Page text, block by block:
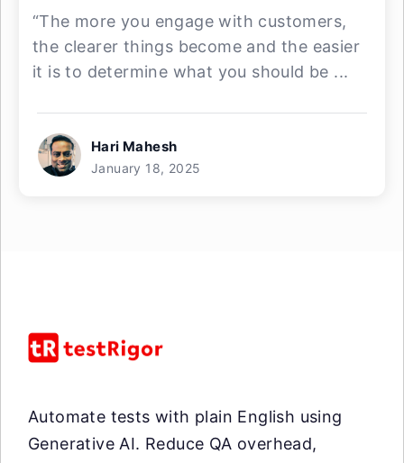
“The more you engage with customers,
the clearer things become and the easier
it is to determine what you should be ...
Hari Mahesh
January 18, 2025
Automate tests with plain English using
Generative AI. Reduce QA overhead,